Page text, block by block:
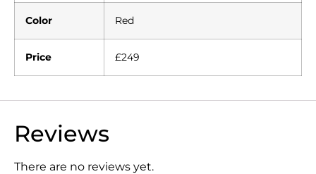
Color Red
Price £249
Reviews
There are no reviews yet.